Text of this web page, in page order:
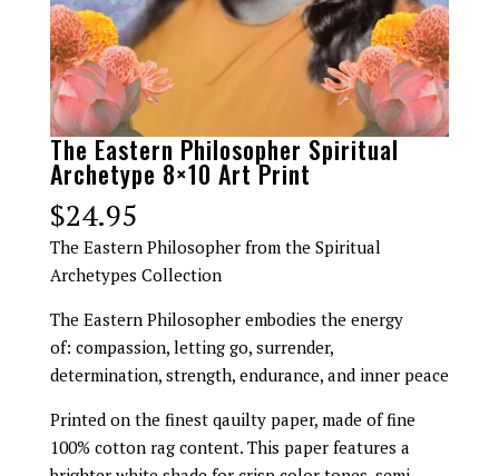
The Eastern Philosopher Spiritual
Archetype 8×10 Art Print
$24.95
The Eastern Philosopher from the Spiritual
Archetypes Collection
The Eastern Philosopher embodies the energy
of: compassion, letting go, surrender,
determination, strength, endurance, and inner peace
Printed on the finest qauilty paper, made of fine
100% cotton rag content. This paper features a